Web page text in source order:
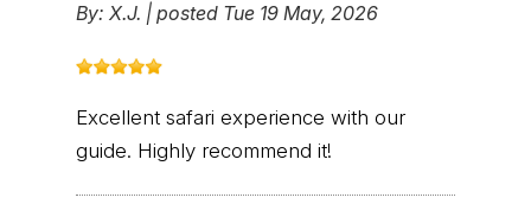
By: X.J. | posted Tue 19 May, 2026
Excellent safari experience with our
guide. Highly recommend it!